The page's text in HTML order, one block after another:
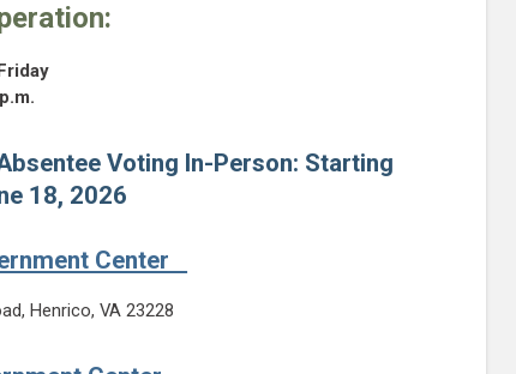
Voting In-Person: Starting
18, 2026
Center
Henrico, VA 23228